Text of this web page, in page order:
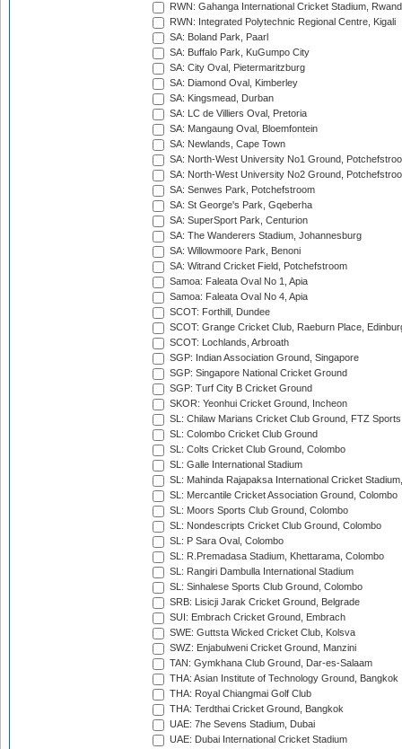
RWN: Gahanga International Cricket Stadium,
RWN: Integrated Polytechnic Regional Centre, Kigali
SA: Boland Park, Paarl
SA: Buffalo Park, KuGumpo City
SA: City Oval, Pietermaritzburg
SA: Diamond Oval, Kimberley
SA: Kingsmead, Durban
SA: LC de Villiers Oval, Pretoria
SA: Mangaung Oval, Bloemfontein
SA: Newlands, Cape Town
SA: North-West University No1 Ground,
SA: North-West University No2 Ground,
SA: Senwes Park, Potchefstroom
SA: St George's Park, Gqeberha
SA: SuperSport Park, Centurion
SA: The Wanderers Stadium, Johannesburg
SA: Willowmoore Park, Benoni
SA: Witrand Cricket Field, Potchefstroom
Samoa: Faleata Oval No 1, Apia
Samoa: Faleata Oval No 4, Apia
SCOT: Forthill, Dundee
SCOT: Grange Cricket Club, Raeburn Place,
SCOT: Lochlands, Arbroath
SGP: Indian Association Ground, Singapore
SGP: Singapore National Cricket Ground
SGP: Turf City B Cricket Ground
SKOR: Yeonhui Cricket Ground, Incheon
SL: Chilaw Marians Cricket Club Ground, FTZ
SL: Colombo Cricket Club Ground
SL: Colts Cricket Club Ground, Colombo
SL: Galle International Stadium
SL: Mahinda Rajapaksa International Cricket
SL: Mercantile Cricket Association Ground, Colombo
SL: Moors Sports Club Ground, Colombo
SL: Nondescripts Cricket Club Ground, Colombo
SL: P Sara Oval, Colombo
SL: R.Premadasa Stadium, Khettarama, Colombo
SL: Rangiri Dambulla International Stadium
SL: Sinhalese Sports Club Ground, Colombo
SRB: Lisicji Jarak Cricket Ground, Belgrade
SUI: Embrach Cricket Ground, Embrach
SWE: Guttsta Wicked Cricket Club, Kolsva
SWZ: Enjabulweni Cricket Ground, Manzini
TAN: Gymkhana Club Ground, Dar-es-Salaam
THA: Asian Institute of Technology Ground, Bangkok
THA: Royal Chiangmai Golf Club
THA: Terdthai Cricket Ground, Bangkok
UAE: 7he Sevens Stadium, Dubai
UAE: Dubai International Cricket Stadium